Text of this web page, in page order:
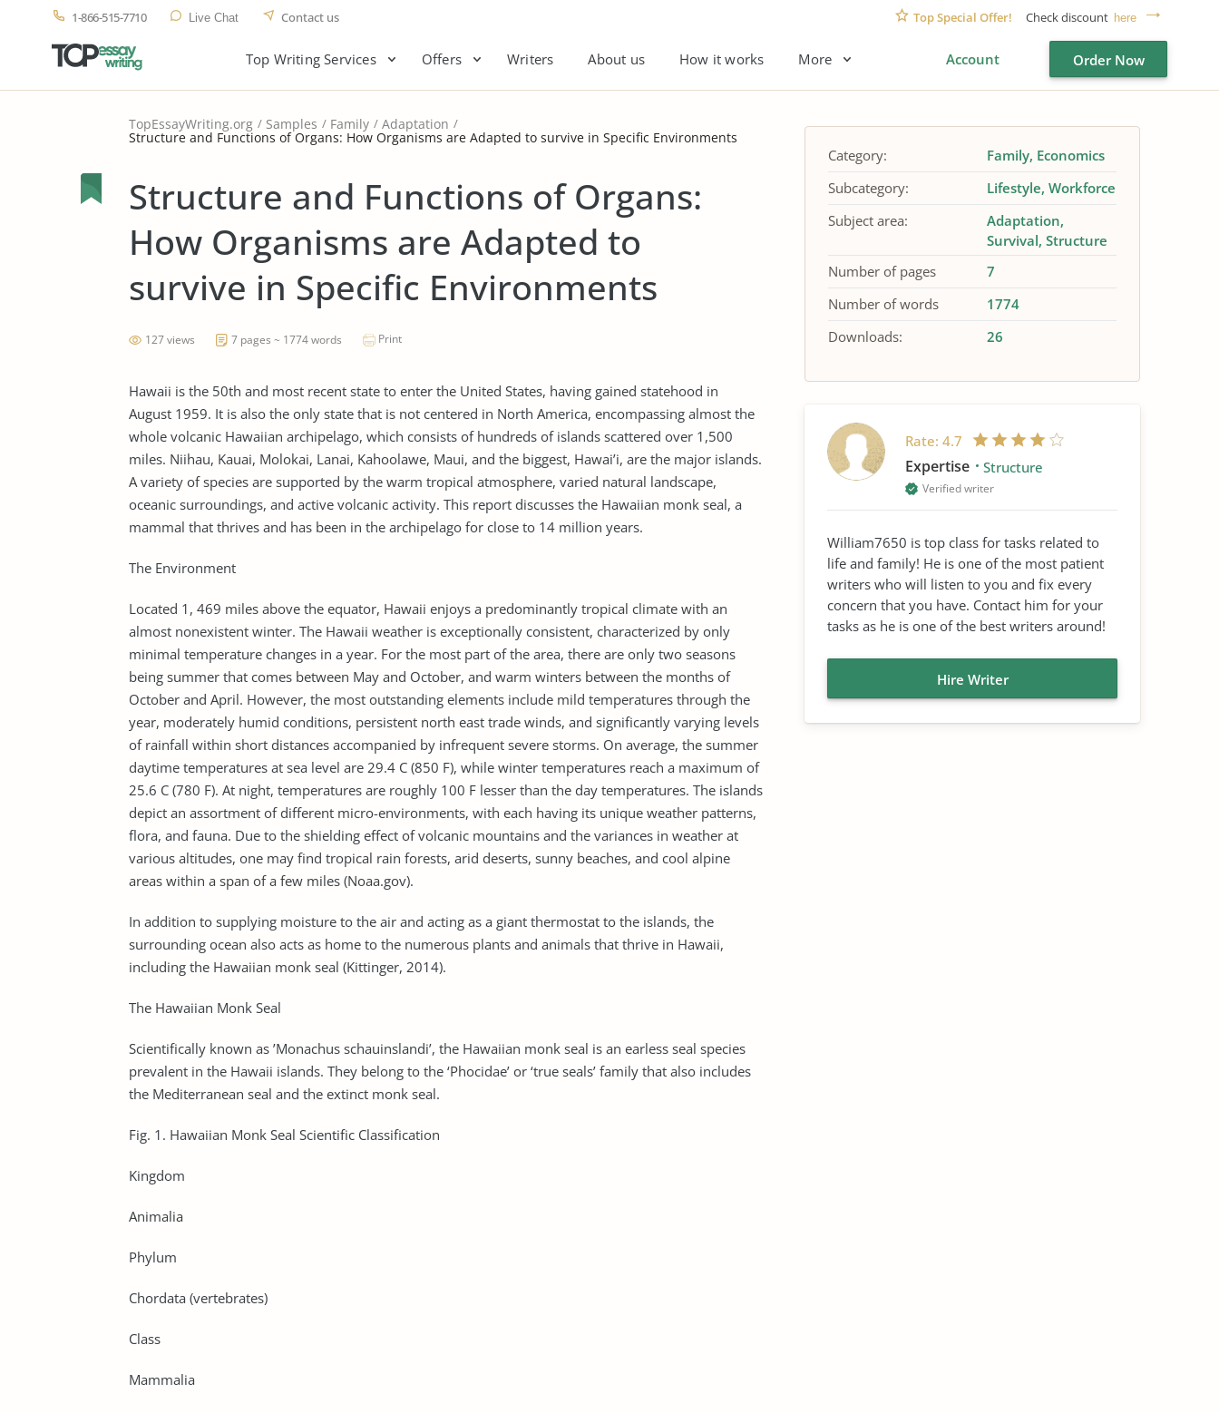
1-866-515-7710 Live Chat Contact us Top Special Offer! Check discount here
Top Writing Services Offers Writers About us How it works More Account Order Now
TopEssayWriting.org Samples Family Adaptation
Structure and Functions of Organs: How Organisms are Adapted to survive in Specific Environments
Structure and Functions of Organs:
How Organisms are Adapted to
survive in Specific Environments
127 views 7 pages ~ 1774 words Print
Hawaii is the 50th and most recent state to enter the United States, having gained statehood in
August 1959. It is also the only state that is not centered in North America, encompassing almost the
whole volcanic Hawaiian archipelago, which consists of hundreds of islands scattered over 1,500
miles. Niihau, Kauai, Molokai, Lanai, Kahoolawe, Maui, and the biggest, Hawai’i, are the major islands.
A variety of species are supported by the warm tropical atmosphere, varied natural landscape,
oceanic surroundings, and active volcanic activity. This report discusses the Hawaiian monk seal, a
mammal that thrives and has been in the archipelago for close to 14 million years.
The Environment
Located 1, 469 miles above the equator, Hawaii enjoys a predominantly tropical climate with an
almost nonexistent winter. The Hawaii weather is exceptionally consistent, characterized by only
minimal temperature changes in a year. For the most part of the area, there are only two seasons
being summer that comes between May and October, and warm winters between the months of
October and April. However, the most outstanding elements include mild temperatures through the
year, moderately humid conditions, persistent north east trade winds, and significantly varying levels
of rainfall within short distances accompanied by infrequent severe storms. On average, the summer
daytime temperatures at sea level are 29.4 C (850 F), while winter temperatures reach a maximum of
25.6 C (780 F). At night, temperatures are roughly 100 F lesser than the day temperatures. The islands
depict an assortment of different micro-environments, with each having its unique weather patterns,
flora, and fauna. Due to the shielding effect of volcanic mountains and the variances in weather at
various altitudes, one may find tropical rain forests, arid deserts, sunny beaches, and cool alpine
areas within a span of a few miles (Noaa.gov).
In addition to supplying moisture to the air and acting as a giant thermostat to the islands, the
surrounding ocean also acts as home to the numerous plants and animals that thrive in Hawaii,
including the Hawaiian monk seal (Kittinger, 2014).
The Hawaiian Monk Seal
Scientifically known as ’Monachus schauinslandi’, the Hawaiian monk seal is an earless seal species
prevalent in the Hawaii islands. They belong to the ‘Phocidae’ or ‘true seals’ family that also includes
the Mediterranean seal and the extinct monk seal.
Fig. 1. Hawaiian Monk Seal Scientific Classification
Kingdom
Animalia
Phylum
Chordata (vertebrates)
Class
Mammalia
Category: Family Economics
Subcategory:
Lifestyle Workforce
Subject area:
Adaptation
Survival Structure
Number of pages
7
Number of words
1774
Downloads:
26
Rate: 4.7
Expertise Structure
Verified writer
William7650 is top class for tasks related to
life and family! He is one of the most patient
writers who will listen to you and fix every
concern that you have. Contact him for your
tasks as he is one of the best writers around!
Hire Writer